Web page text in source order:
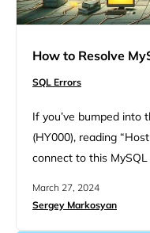
How to Resolve
SQL Errors
If you’ve bumped into
(HY000), reading
connect to this MySQL
website developers
March 27, 2024
Sergey Markosyan